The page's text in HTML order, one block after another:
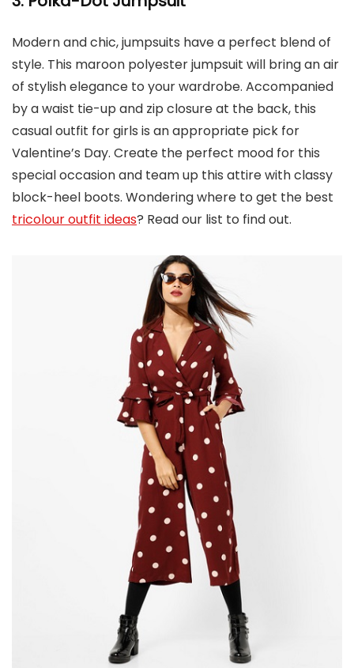
Modern and chic, jumpsuits have a perfect blend of
style. This maroon polyester jumpsuit will bring an air
of stylish elegance to your wardrobe. Accompanied
by a waist tie-up and zip closure at the back, this
casual outfit for girls is an appropriate pick for
Valentine’s Day. Create the perfect mood for this
special occasion and team up this attire with classy
block-heel boots. Wondering where to get the best
tricolour outfit ideas? Read our list to find out.